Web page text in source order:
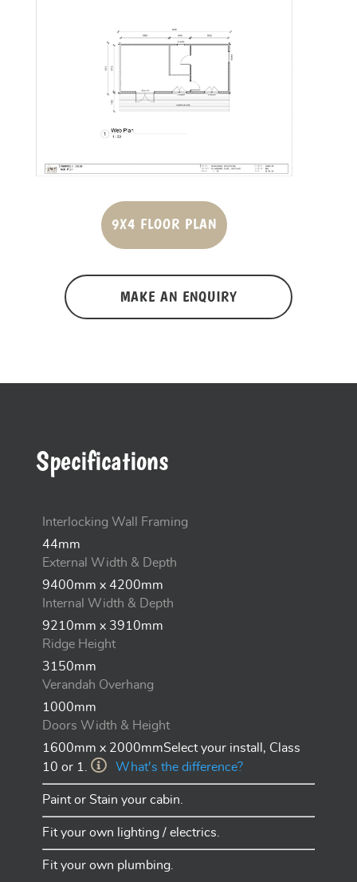
9X4 FLOOR PLAN
MAKE AN ENQUIRY
Specifications
Interlocking Wall Framing
44mm
External Width & Depth
9400mm x 4200mm
Internal Width & Depth
9210mm x 3910mm
Ridge Height
3150mm
Verandah Overhang
1000mm
Doors Width & Height
1600mm x 2000mmSelect your install, Class
10 or 1.
What's the difference?
Paint or Stain your cabin.
Fit your own lighting / electrics.
Fit your own plumbing.